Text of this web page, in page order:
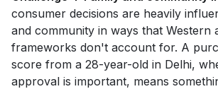
consumer decisions are heavily
and community in ways that Western
frameworks don't account for. A
score from a 28-year-old in Delhi,
approval is important, means